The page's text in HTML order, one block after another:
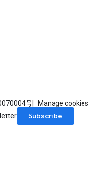
号
Manage cookies
Subscribe